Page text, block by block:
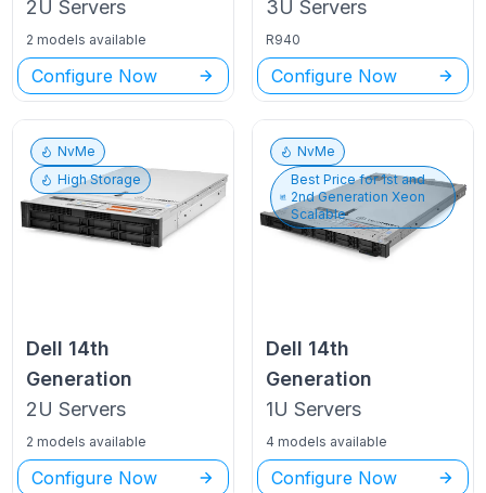
2U Servers
2 models available
Configure Now
3U Servers
R940
Configure Now
NvMe
High Storage
Dell 14th
Generation
2U Servers
2 models available
Configure Now
NvMe
Best Price for1st and
2nd Generation Xeon
Scalable
Dell 14th
Generation
1U Servers
4 models available
Configure Now